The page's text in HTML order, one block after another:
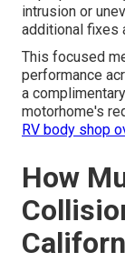
intrusion or
additional fixes
This focused
performance
a
motorhome's
RV body shop
How